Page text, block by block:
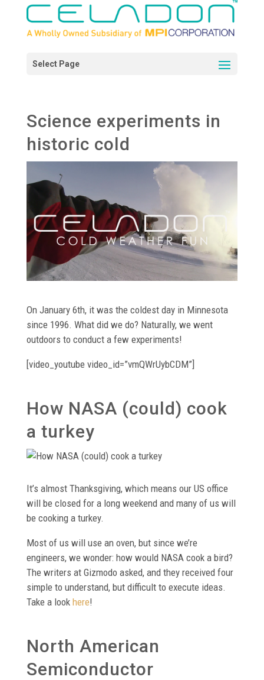
Science experiments in
historic cold
On January 6th, it was the coldest day in Minnesota
since 1996. What did we do? Naturally, we went
outdoors to conduct a few experiments!
[video_youtube video_id=”vmQWrUybCDM”]
How NASA (could) cook
a turkey
It’s almost Thanksgiving, which means our US office
will be closed for a long weekend and many of us will
be cooking a turkey.
Most of us will use an oven, but since we’re
engineers, we wonder: how would NASA cook a bird?
The writers at Gizmodo asked, and they received four
simple to understand, but difficult to execute ideas.
Take a look here!
North American
Semiconductor